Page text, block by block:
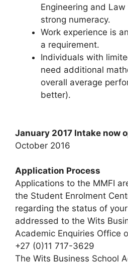
Engineering and
strong numeracy.
Work experience is
a requirement.
Individuals with
need additional
overall average
better).
January 2017 Intake now
October 2016
Application Process
Applications to the MMFI
the Student Enrolment
regarding the status of
addressed to the Wits
Academic Enquiries Office
+27 (0)11 717-3629
The Wits Business School